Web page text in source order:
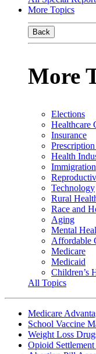
More Topics
Back
More
Elections
Healthcare
Insurance
Health
Immigration
Technology
Rural
Race and
Aging
Mental
Affordable
Medicare
Medicaid
Children’s
All Topics
Medicare
School Vaccine
Weight Loss
Opioid